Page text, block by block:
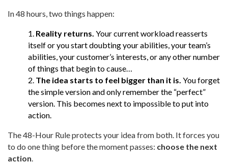
In 48 hours, two things happen:
Reality returns. Your current workload reasserts
itself or you start doubting your abilities, your team’s
abilities, your customer’s interests, or any other number
of things that begin to cause…
The idea starts to feel bigger than it is. You forget
the simple version and only remember the “perfect”
version. This becomes next to impossible to put into
action.
The 48-Hour Rule protects your idea from both. It forces you
to do one thing before the moment passes: choose the next
action.